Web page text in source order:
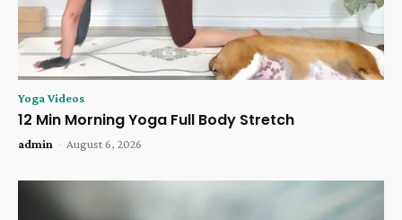
Yoga Videos
12 Min Morning Yoga Full Body Stretch
admin - August 6, 2026